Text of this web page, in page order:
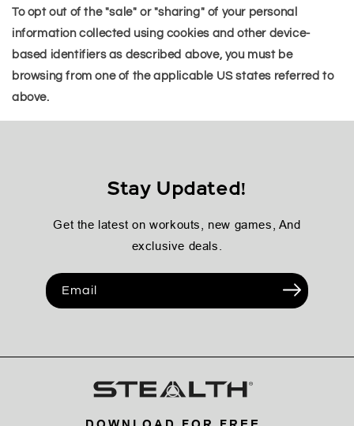
To opt out of the "sale" or "sharing" of your personal
information collected using cookies and other device-
based identifiers as described above, you must be
browsing from one of the applicable US states referred to
above.
Stay Updated!
Get the latest on workouts, new games, And
exclusive deals.
Email